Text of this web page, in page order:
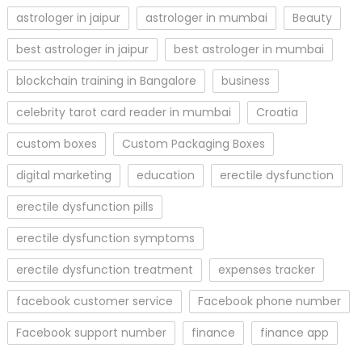
astrologer in jaipur astrologer in mumbai
Beauty
best astrologer in jaipur
best astrologer in mumbai
blockchain training in Bangalore
business
celebrity tarot card reader in mumbai
Croatia
custom boxes
Custom Packaging Boxes
digital marketing
education
erectile dysfunction
erectile dysfunction pills
erectile dysfunction symptoms
erectile dysfunction treatment
expenses tracker
facebook customer service
Facebook phone number
Facebook support number
finance
finance app